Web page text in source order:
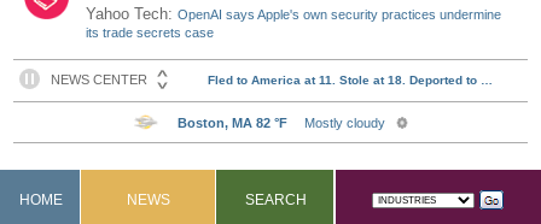
Yahoo Tech:OpenAI says Apple's own security practices undermine
its trade secrets case
HOME NEWS SEARCH